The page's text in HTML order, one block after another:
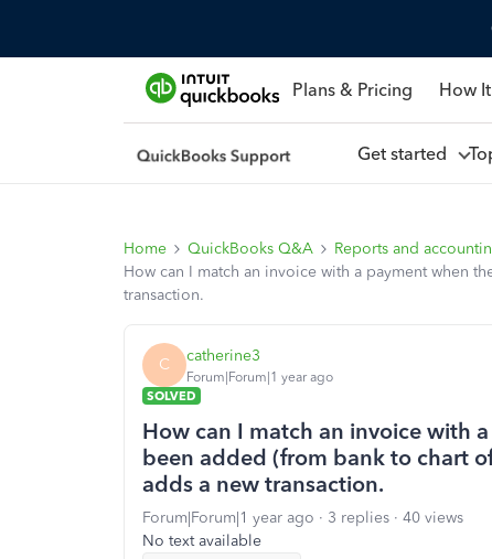
Plans & Pricing How
Get started
Home QuickBooks Q&A
Reports and
How can I match an invoice with a payment when
transaction.
C catherine3
Forum|Forum|1 year ago
SOLVED
How can I match an invoice with
been added (from bank to chart
adds a new transaction.
Forum|Forum|1 year ago 3 replies
40 views
No text available